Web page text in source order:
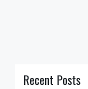
Recent Posts